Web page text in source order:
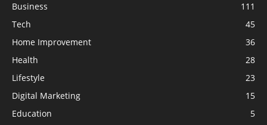
Business
111
Tech
45
Home Improvement
36
Health
28
Lifestyle
23
Digital Marketing
15
Education
5